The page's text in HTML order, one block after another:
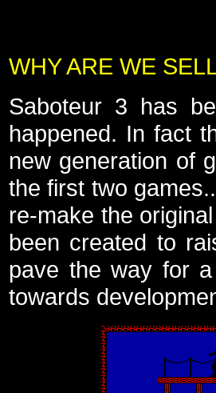
WHY ARE WE
Saboteur 3 has
happened. In fact
new generation of
the first two
re-make the
been created to
pave the way for
towards